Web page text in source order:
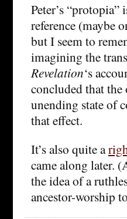
Peter’s
reference (maybe
but I seem to
imagining the
Revelation‘s
concluded that
unending state of
that effect.
It’s also quite a
came along later.
the idea of a
ancestor-worship